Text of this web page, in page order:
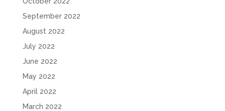
September 2022
August 2022
July 2022
June 2022
May 2022
April 2022
March 2022